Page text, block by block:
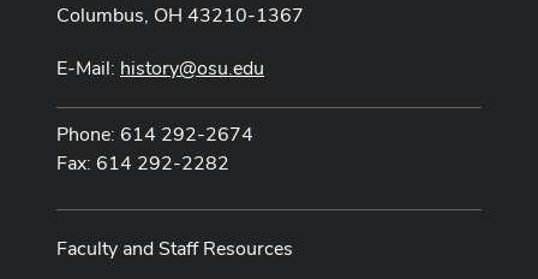
Columbus, OH 43210-1367
E-Mail: history@osu.edu
Phone: 614 292-2674
Fax: 614 292-2282
Faculty and Staff Resources